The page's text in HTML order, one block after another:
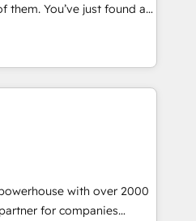
just found a
agency that delivers
real results—seriously.
brands like Yotpo,
Nuvei, and Fiverr
build predictable
of their HubSpot data. As
we help with: - RevOps
– fixing messy lead
and murky
lost. - HubSpot without
with over 2000
for companies